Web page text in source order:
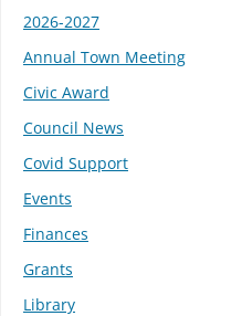
2026-2027
Annual Town Meeting
Civic Award
Council News
Covid Support
Events
Finances
Grants
Library